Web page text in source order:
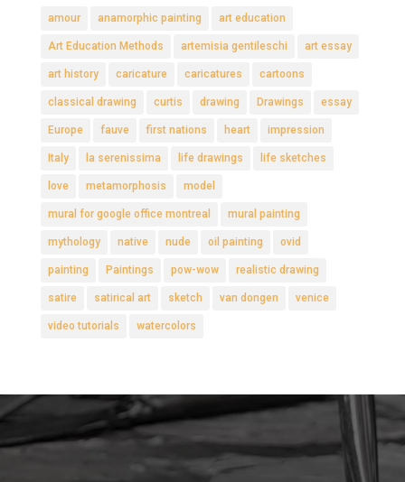
amour anamorphic painting art education
Art Education Methods artemisia gentileschi art essay
art history caricature caricatures cartoons
classical drawing curtis drawing Drawings essay
Europe fauve first nations heart impression
Italy la serenissima life drawings life sketches
love metamorphosis model
mural for google office montreal mural painting
mythology native nude oil painting ovid
painting Paintings pow-wow realistic drawing
satire satirical art sketch van dongen venice
video tutorials watercolors